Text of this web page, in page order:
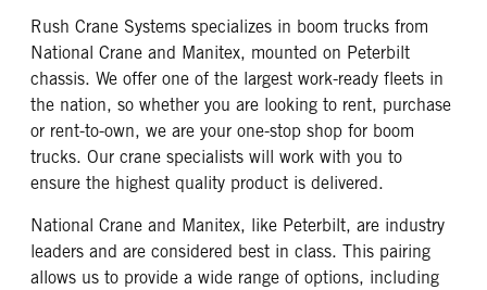
Rush Crane Systems specializes in boom trucks from
National Crane and Manitex, mounted on Peterbilt
chassis. We offer one of the largest work-ready fleets in
the nation, so whether you are looking to rent, purchase
or rent-to-own, we are your one-stop shop for boom
trucks. Our crane specialists will work with you to
ensure the highest quality product is delivered.
National Crane and Manitex, like Peterbilt, are industry
leaders and are considered best in class. This pairing
allows us to provide a wide range of options, including